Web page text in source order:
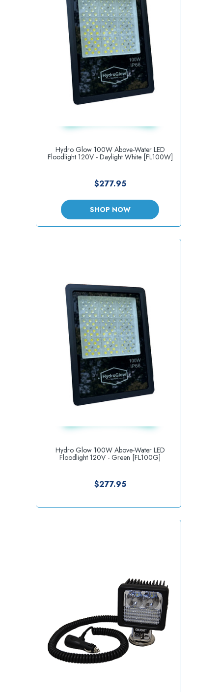
Hydro Glow 100W Above-Water LED
Floodlight 120V - Daylight White [FL100W]
$277.95
SHOP NOW
Hydro Glow 100W Above-Water LED
Floodlight 120V - Green [FL100G]
$277.95